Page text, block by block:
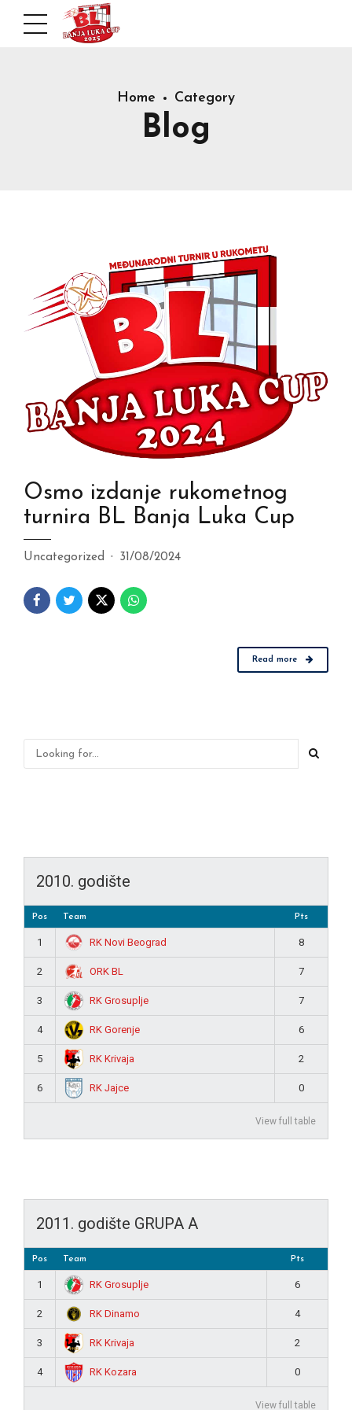
Home Category
Blog
Osmo izdanje rukometnog
turnira BL Banja Luka Cup
Uncategorized 31/08/2024
Read more
2010. godište
Pos Team Pts
1 RK Novi Beograd 8
2 ORK BL 7
3 RK Grosuplje 7
4 RK Gorenje 6
5 RK Krivaja 2
6 RK Jajce 0
View full table
2011. godište GRUPA A
Pos Team Pts
1 RK Grosuplje 6
2 RK Dinamo 4
3 RK Krivaja 2
4 RK Kozara 0
View full table